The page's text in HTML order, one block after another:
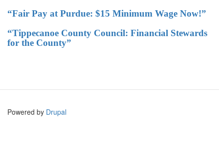
“Fair Pay at Purdue: $15 Minimum Wage Now!”
“Tippecanoe County Council: Financial Stewards
for the County”
Powered by Drupal